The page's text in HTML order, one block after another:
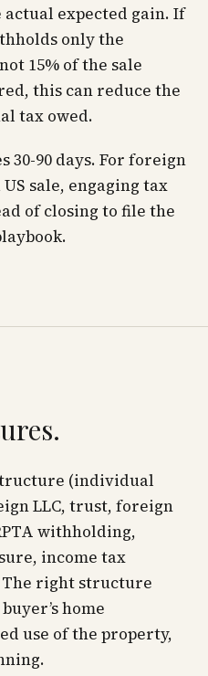
expected gain. If
only the
15% of the sale
this can reduce the
tax owed.
30-90 days. For foreign
sale, engaging tax
of closing to file the
(individual
LLC, trust, foreign
withholding,
income tax
right structure
home
use of the property,